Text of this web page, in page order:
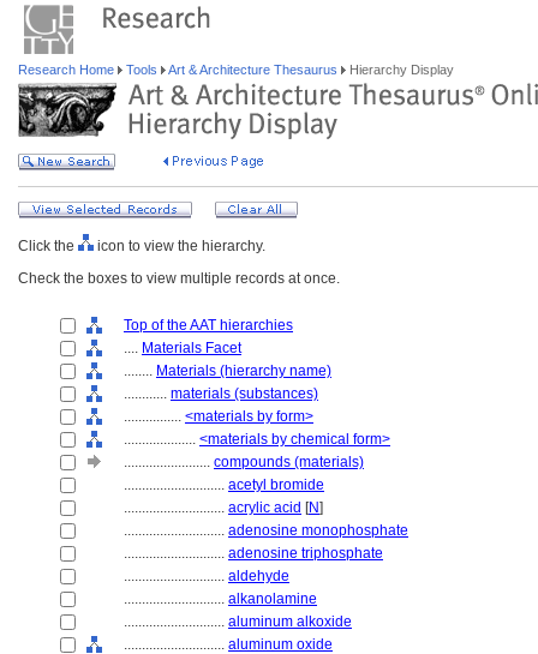
Research Home Tools Art & Architecture Thesaurus Hierarchy Display
Click the
icon to view the hierarchy.
Check the boxes to view multiple records at once.
Top of the AAT hierarchies
.... Materials Facet
........ Materials (hierarchy name)
............ materials (substances)
................ <materials by form>
.................... <materials by chemical form>
........................ compounds (materials)
............................ acetyl bromide
............................ acrylic acid [N]
............................ adenosine monophosphate
............................ adenosine triphosphate
............................ aldehyde
............................ alkanolamine
............................ aluminum alkoxide
............................ aluminum oxide